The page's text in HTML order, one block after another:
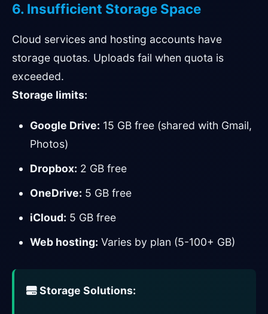
6. Insufficient Storage Space
Cloud services and hosting accounts have
storage quotas. Uploads fail when quota is
exceeded.
Storage limits:
Google Drive: 15 GB free (shared with Gmail,
Photos)
Dropbox: 2 GB free
OneDrive: 5 GB free
iCloud: 5 GB free
Web hosting: Varies by plan (5-100+ GB)
Storage Solutions: